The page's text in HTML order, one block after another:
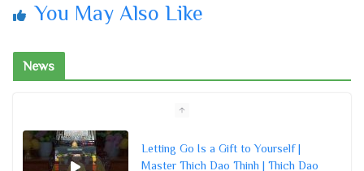
You May Also Like
News
Letting Go Is a Gift to Yourself |
Master Thich Dao Thinh | Thich Dao